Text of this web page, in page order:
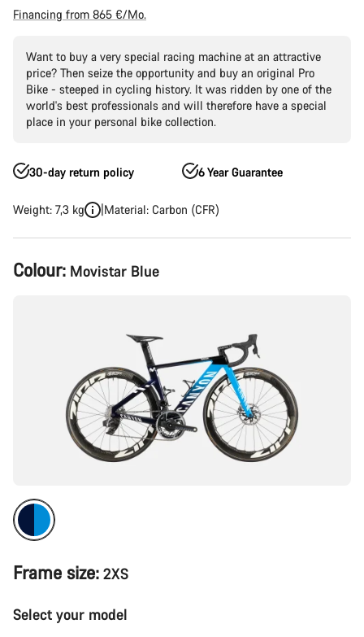
Financing from 865 €/Mo.
Want to buy a very special racing machine at an attractive
price? Then seize the opportunity and buy an original Pro
Bike - steeped in cycling history. It was ridden by one of the
world's best professionals and will therefore have a special
place in your personal bike collection.
30-day return policy 6 Year Guarantee
Weight: 7,3 kg Material: Carbon (CFR)
Product
Configuration
Colour: Movistar Blue
Frame size: 2XS
Select your model